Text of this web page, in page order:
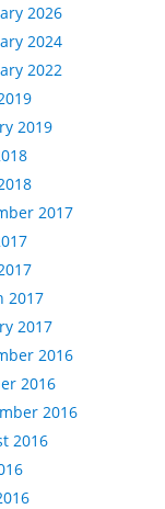
2026
2024
2022
2019
2017
2017
2017
2016
2016
2016
2016